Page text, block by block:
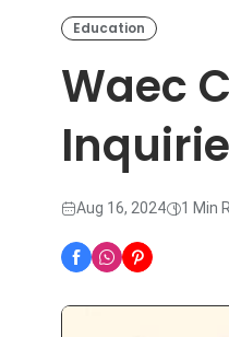
Education
Waec
Aug 16, 2024 1 Min